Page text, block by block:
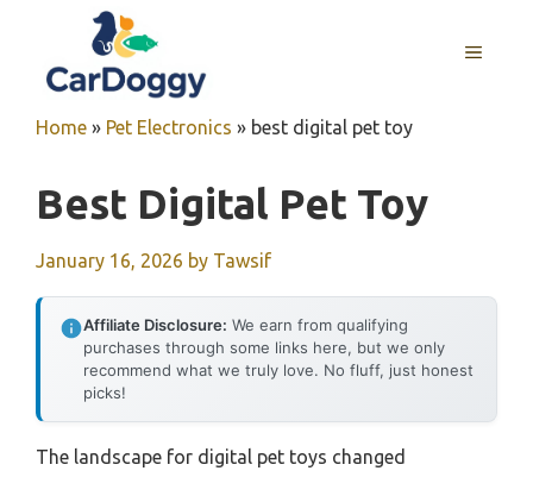
content
MENU
Home » Pet Electronics » best digital pet toy
Best Digital Pet Toy
January 16, 2026 by Tawsif
Affiliate Disclosure: We earn from qualifying
purchases through some links here, but we only
recommend what we truly love. No fluff, just honest
picks!
The landscape for digital pet toys changed